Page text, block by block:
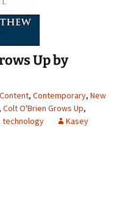
Up by
, Contemporary, New
, Colt O'Brien Grows Up,
technology Kasey